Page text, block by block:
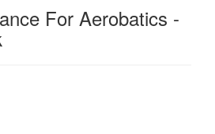
For Aerobatics -